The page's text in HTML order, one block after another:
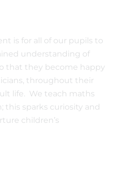
is for all of our pupils to
understanding of
that they become happy
throughout their
life. We teach maths
this sparks curiosity and
children’s